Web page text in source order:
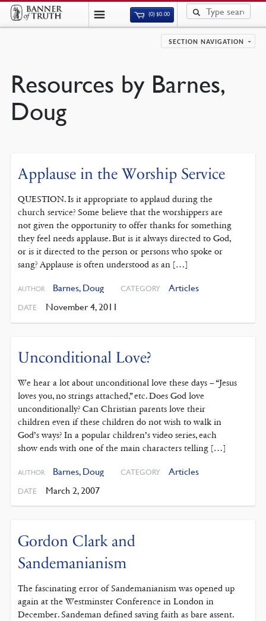
(0)$0.00
SECTION NAVIGATION
Resources by Barnes,
Doug
Applause in the Worship Service
QUESTION. Is it appropriate to applaud during the
church service? Some believe that the worshippers are
not given the opportunity to offer thanks for something
they feel needs applause. But is it always directed to God,
or is it directed to the person or persons who spoke or
sang? Applause is often understood as an […]
AUTHOR Barnes, Doug CATEGORY Articles
DATE November 4, 2011
Unconditional Love?
We hear a lot about unconditional love these days – “Jesus
loves you, no strings attached,” etc. Does God love
unconditionally? Can Christian parents love their
children even if these children do not wish to walk in
God’s ways? In a popular children’s video series, each
show ends with one of the main characters telling […]
AUTHOR Barnes, Doug CATEGORY Articles
DATE March 2, 2007
Gordon Clark and
Sandemanianism
The fascinating error of Sandemanianism was opened up
again at the Westminster Conference in London in
December. Sandeman defined saving faith as bare assent.